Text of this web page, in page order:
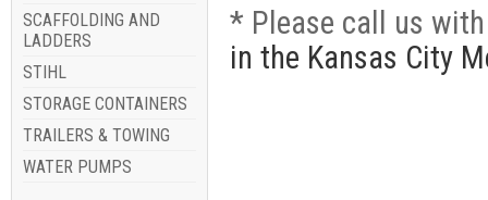
SCAFFOLDING AND
LADDERS
STIHL
STORAGE CONTAINERS
TRAILERS & TOWING
WATER PUMPS
* Please call us
in the Kansas City